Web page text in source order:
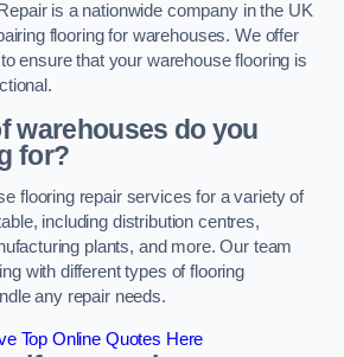
is a nationwide company in the UK
flooring for warehouses. We offer
ensure that your warehouse flooring is
warehouses do you
for?
flooring repair services for a variety of
including distribution centres,
plants, and more. Our team
with different types of flooring
any repair needs.
Top Online Quotes Here